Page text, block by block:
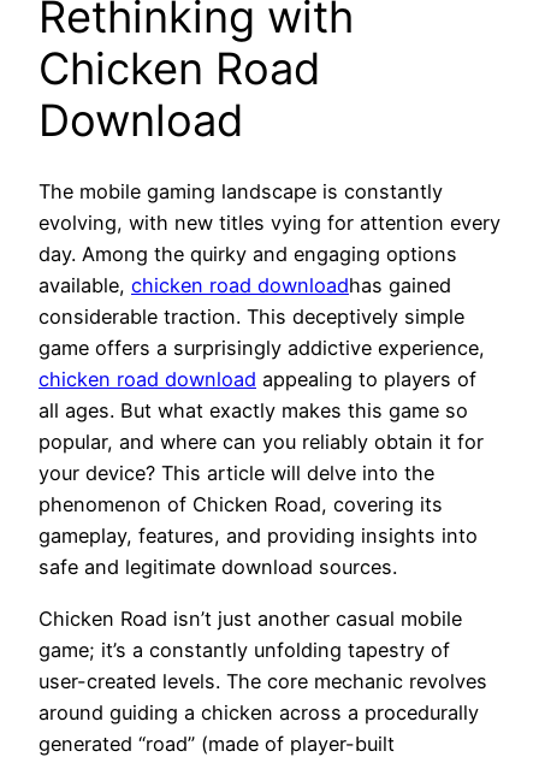
Rethinking with
Chicken Road
Download
The mobile gaming landscape is constantly
evolving, with new titles vying for attention every
day. Among the quirky and engaging options
available, chicken road downloadhas gained
considerable traction. This deceptively simple
game offers a surprisingly addictive experience,
chicken road download appealing to players of
all ages. But what exactly makes this game so
popular, and where can you reliably obtain it for
your device? This article will delve into the
phenomenon of Chicken Road, covering its
gameplay, features, and providing insights into
safe and legitimate download sources.
Chicken Road isn’t just another casual mobile
game; it’s a constantly unfolding tapestry of
user-created levels. The core mechanic revolves
around guiding a chicken across a procedurally
generated “road” (made of player-built